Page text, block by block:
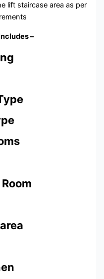
lift staircase area as per
–